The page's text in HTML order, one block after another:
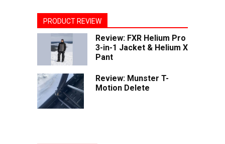
PRODUCT REVIEW
Review: FXR Helium Pro
3-in-1 Jacket & Helium X
Pant
Review: Munster T-
Motion Delete